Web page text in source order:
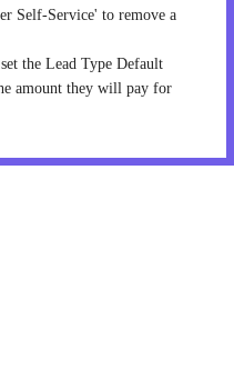
Self-Service' to remove a
the Lead Type Default
amount they will pay for